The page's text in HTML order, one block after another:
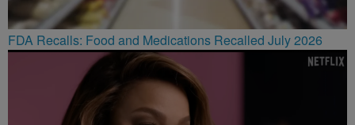
FDA Recalls: Food and Medications Recalled July 2026